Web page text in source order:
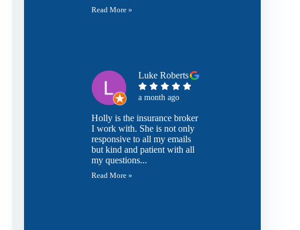
Read More »
Luke Roberts
a month ago
Holly is the insurance broker
I work with. She is not only
responsive to all my emails
but kind and patient with all
my questions...
Read More »